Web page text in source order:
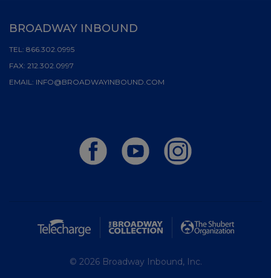
BROADWAY INBOUND
TEL: 866.302.0995
FAX: 212.302.0997
EMAIL: INFO@BROADWAYINBOUND.COM
© 2026 Broadway Inbound, Inc.